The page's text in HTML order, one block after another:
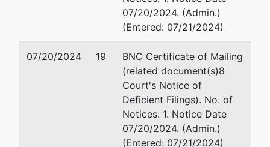
07/20/2024. (Admin.)
(Entered: 07/21/2024)
07/20/2024 19
BNC Certificate of Mailing
(related document(s)8
Court's Notice of
Deficient Filings). No. of
Notices: 1. Notice Date
07/20/2024. (Admin.)
(Entered: 07/21/2024)